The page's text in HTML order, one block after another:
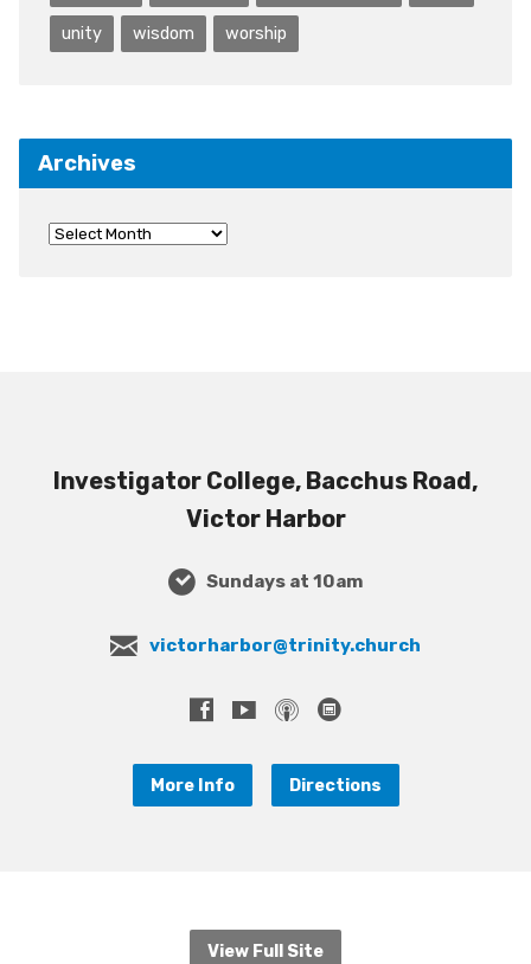
unity wisdom worship
Archives
Investigator College, Bacchus Road,
Victor Harbor
Sundays at 10am
victorharbor@trinity.church
More Info Directions
View Full Site